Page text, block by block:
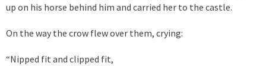
up on his horse behind him and carried her to the castle.
On the way the crow flew over them, crying:
“Nipped fit and clipped fit,